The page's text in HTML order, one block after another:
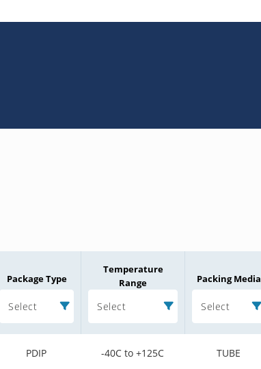
Package Type
Select
Temperature
Range
Select
Packing Media
Select
PDIP -40C to +125C TUBE